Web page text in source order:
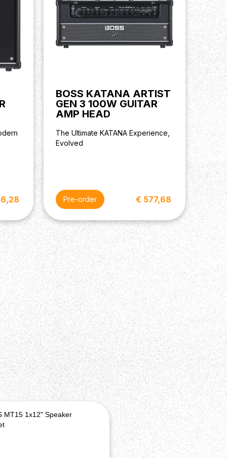
BOSS KATANA ARTIST
GEN 3 100W GUITAR
AMP HEAD
The Ultimate KATANA Experience,
Evolved
Pre-order € 577,68